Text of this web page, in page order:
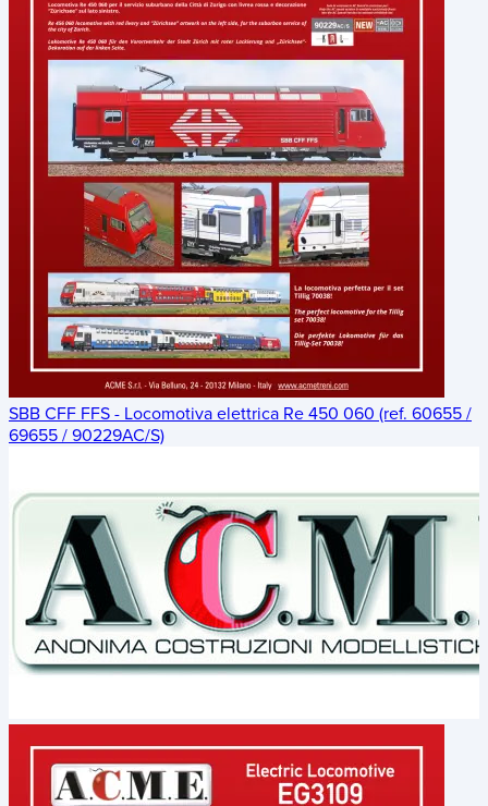
SBB CFF FFS - Locomotiva elettrica Re 450 060 (ref. 60655 /
69655 / 90229AC/S)